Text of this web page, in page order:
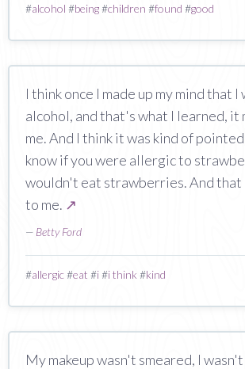
#alcohol #being#children #found #good
I think once I made up my mind that
alcohol, and that's what I learned, it
me. And I think it was kind of
know if you were allergic to
wouldn't eat strawberries. And that
to me. ↗
— Betty Ford
#allergic#eat #i#i think #kind
My makeup wasn't smeared, I